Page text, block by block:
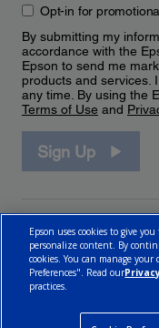
Opt-in for
By submitting my
accordance with the
Epson to send me
products and services.
any time. By using the
Terms of Use and
Sign Up
Epson uses cookies to give
personalize content. By
cookies. You can manage
Preferences". Read our
practices.